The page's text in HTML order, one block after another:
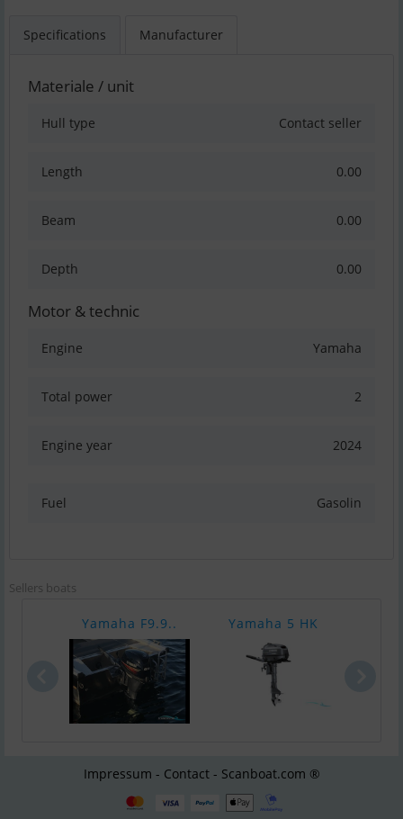
Specifications Manufacturer
Materiale / unit
Hull type Contact seller
Length 0.00
Beam 0.00
Depth 0.00
Motor & technic
Engine Yamaha
Total power 2
Engine year 2024
Fuel Gasolin
Sellers boats
Yamaha F9.9.. Yamaha 5 HK
Impressum - Contact - Scanboat.com ®